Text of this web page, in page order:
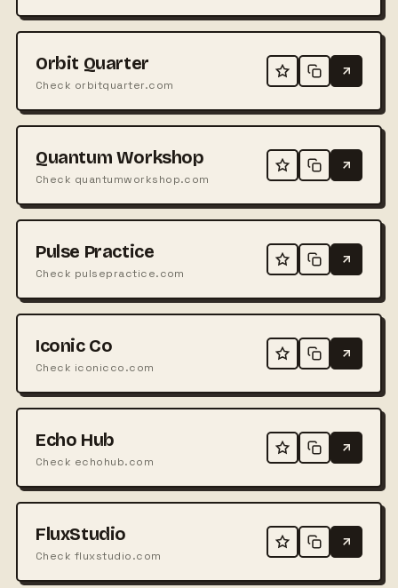
Orbit Quarter
Check orbitquarter.com
Quantum Workshop
Check quantumworkshop.com
Pulse Practice
Check pulsepractice.com
Iconic Co
Check iconicco.com
Echo Hub
Check echohub.com
FluxStudio
Check fluxstudio.com